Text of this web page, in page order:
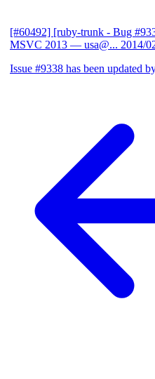
[#60492] [ruby-trunk - Bug
MSVC 2013 — usa@... 2014/
Issue #9338 has been